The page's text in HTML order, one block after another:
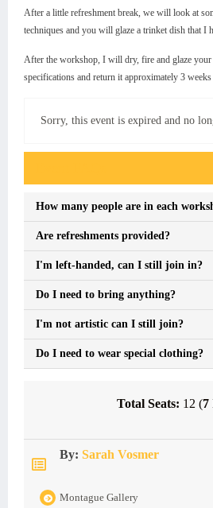
After a little refreshment break, we will look at
techniques and you will glaze a trinket dish that I
After the workshop, I will dry, fire and glaze
specifications and return it approximately 3 weeks
Sorry, this event is expired and no
How many people are in each
Are refreshments provided?
I'm left-handed, can I still join in?
Do I need to bring anything?
I'm not artistic can I still join?
Do I need to wear special clothing?
Total Seats: 12 (7
By: Sarah Vosmer
Montague Gallery